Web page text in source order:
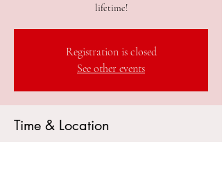
lifetime!
Registration is closed
See other events
Time & Location